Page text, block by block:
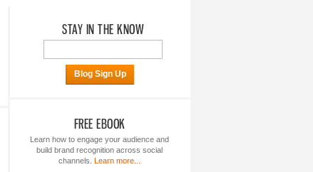
STAY IN THE KNOW
Blog Sign Up
FREE EBOOK
Learn how to engage your audience and
build brand recognition across social
channels. Learn more...